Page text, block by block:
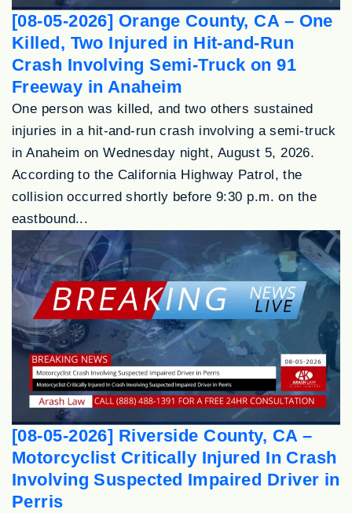
[08-05-2026] Orange County, CA – One
Killed, Two Injured in Hit-and-Run
Crash Involving Semi-Truck on 91
Freeway in Anaheim
One person was killed, and two others sustained
injuries in a hit-and-run crash involving a semi-truck
in Anaheim on Wednesday night, August 5, 2026.
According to the California Highway Patrol, the
collision occurred shortly before 9:30 p.m. on the
eastbound...
[08-05-2026] Riverside County, CA –
Motorcyclist Critically Injured In Crash
Involving Suspected Impaired Driver in
Perris